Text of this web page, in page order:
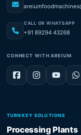
CALL OR WHATSAPP
+91 89294 43268
CONNECT WITH AREIUM
TURNKEY SOLUTIONS
Processing Plants